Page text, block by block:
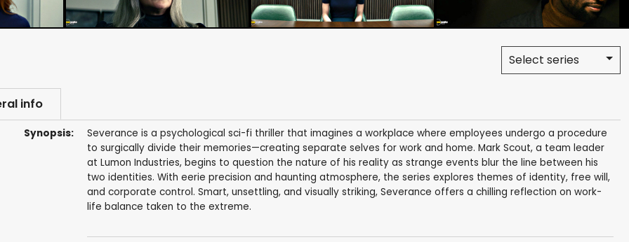
Select series
info
Synopsis:
Severance is a psychological sci-fi thriller that imagines a workplace where employees undergo a procedure
to surgically divide their memories—creating separate selves for work and home. Mark Scout, a team leader
at Lumon Industries, begins to question the nature of his reality as strange events blur the line between his
two identities. With eerie precision and haunting atmosphere, the series explores themes of identity, free will,
and corporate control. Smart, unsettling, and visually striking, Severance offers a chilling reflection on work-
life balance taken to the extreme.